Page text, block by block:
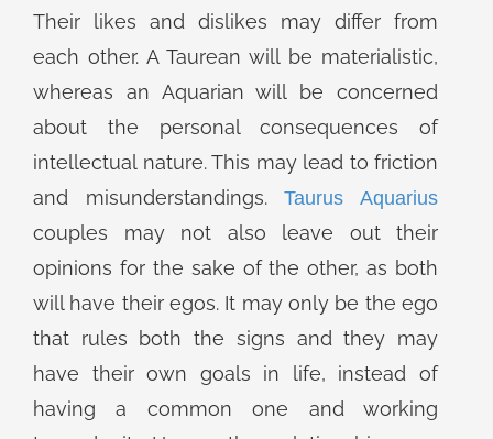
Their likes and dislikes may differ from
each other. A Taurean will be materialistic,
whereas an Aquarian will be concerned
about the personal consequences of
intellectual nature. This may lead to friction
and misunderstandings. Taurus Aquarius
couples may not also leave out their
opinions for the sake of the other, as both
will have their egos. It may only be the ego
that rules both the signs and they may
have their own goals in life, instead of
having a common one and working